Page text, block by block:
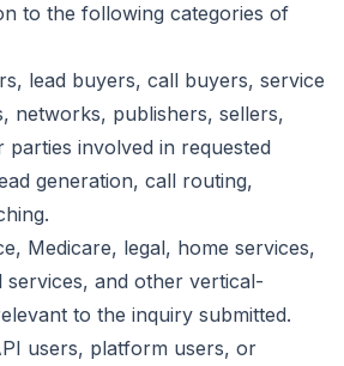
to the following categories of
lead buyers, call buyers, service
networks, publishers, sellers,
parties involved in requested
generation, call routing,
Medicare, legal, home services,
services, and other vertical-
to the inquiry submitted.
users, platform users, or